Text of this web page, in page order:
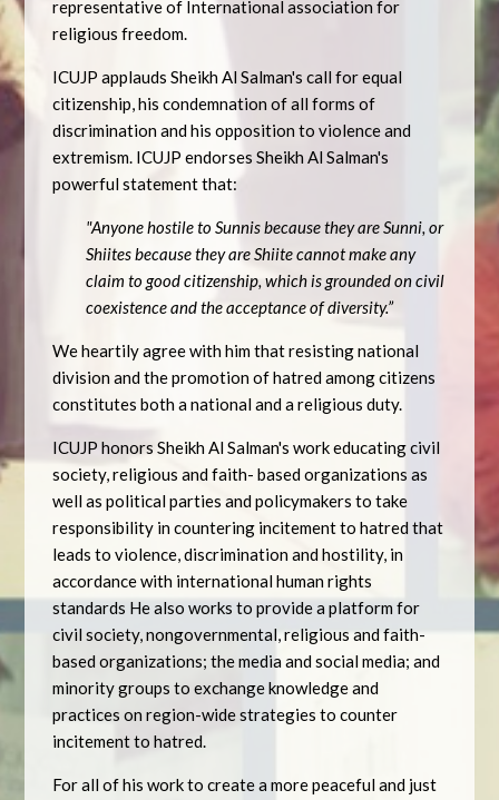
representative of International association for
religious freedom.
ICUJP applauds Sheikh Al Salman's call for equal
citizenship, his condemnation of all forms of
discrimination and his opposition to violence and
extremism. ICUJP endorses Sheikh Al Salman's
powerful statement that:
"Anyone hostile to Sunnis because they are Sunni, or
Shiites because they are Shiite cannot make any
claim to good citizenship, which is grounded on civil
coexistence and the acceptance of diversity.”
We heartily agree with him that resisting national
division and the promotion of hatred among citizens
constitutes both a national and a religious duty.
ICUJP honors Sheikh Al Salman's work educating civil
society, religious and faith- based organizations as
well as political parties and policymakers to take
responsibility in countering incitement to hatred that
leads to violence, discrimination and hostility, in
accordance with international human rights
standards He also works to provide a platform for
civil society, nongovernmental, religious and faith-
based organizations; the media and social media; and
minority groups to exchange knowledge and
practices on region-wide strategies to counter
incitement to hatred.
For all of his work to create a more peaceful and just